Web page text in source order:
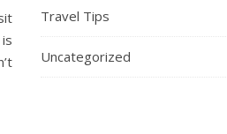
Travel Tips
Uncategorized